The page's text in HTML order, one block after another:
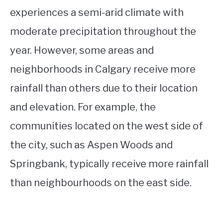
experiences a semi-arid climate with
moderate precipitation throughout the
year. However, some areas and
neighborhoods in Calgary receive more
rainfall than others due to their location
and elevation. For example, the
communities located on the west side of
the city, such as Aspen Woods and
Springbank, typically receive more rainfall
than neighbourhoods on the east side.